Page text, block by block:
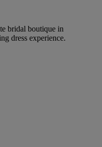
bridal boutique in
dress experience.